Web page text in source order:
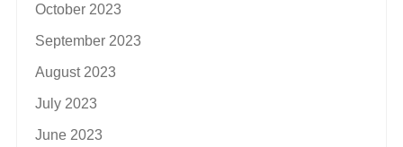
October 2023
September 2023
August 2023
July 2023
June 2023